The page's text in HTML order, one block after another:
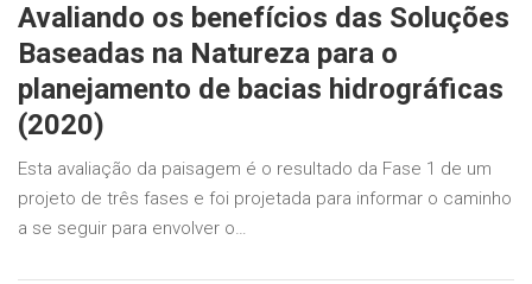
Avaliando os benefícios das Soluções
Baseadas na Natureza para o
planejamento de bacias hidrográficas
(2020)
Esta avaliação da paisagem é o resultado da Fase 1 de um
projeto de três fases e foi projetada para informar o caminho
a se seguir para envolver o…